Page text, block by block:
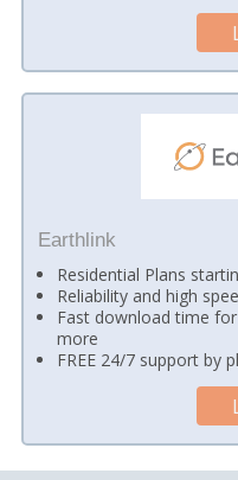
Earthlink
Residential Plans
Reliability and high
Fast download time
more
FREE 24/7 support by